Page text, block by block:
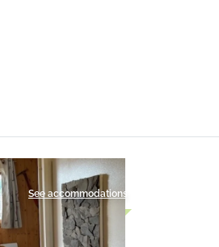
See accommodations